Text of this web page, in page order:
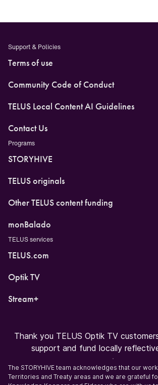
Support & Policies
Terms of use
Community Code of Conduct
TELUS Local Content AI Guidelines
Contact Us
Programs
STORYHIVE
TELUS originals
Other TELUS content funding
monBalado
TELUS services
TELUS.com
Optik TV
Stream+
Thank you TELUS Optik TV
support and fund locally
The STORYHIVE team acknowledges that our
Territories and Treaty areas and we are grateful